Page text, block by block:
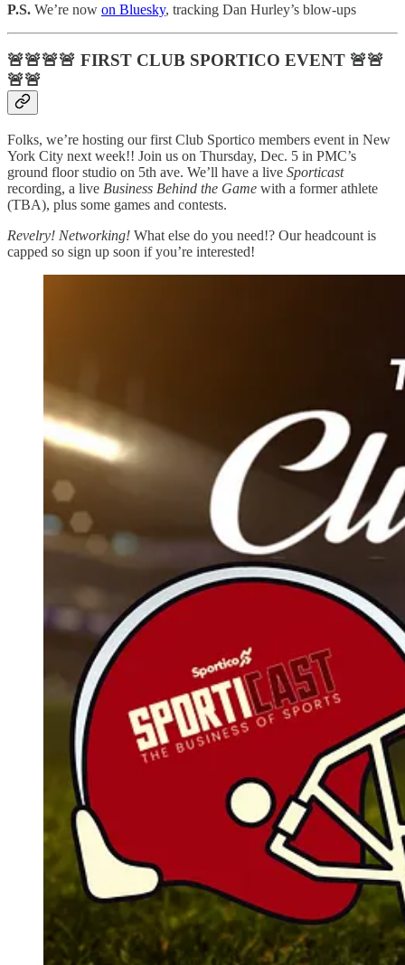
P.S. We’re now on Bluesky, tracking Dan Hurley’s blow-ups
🚨🚨🚨🚨 FIRST CLUB SPORTICO EVENT 🚨🚨
🚨🚨
Folks, we’re hosting our first Club Sportico members event in New
York City next week!! Join us on Thursday, Dec. 5 in PMC’s
ground floor studio on 5th ave. We’ll have a live Sporticast
recording, a live Business Behind the Game with a former athlete
(TBA), plus some games and contests.
Revelry! Networking! What else do you need!? Our headcount is
capped so sign up soon if you’re interested!